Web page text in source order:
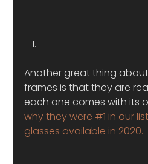
Another great thing
frames is that they are
each one comes with its
why they were #1 in our
glasses available in 2020.